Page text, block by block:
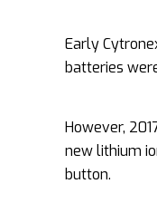
Early
batteries
However,
new lithium
button.